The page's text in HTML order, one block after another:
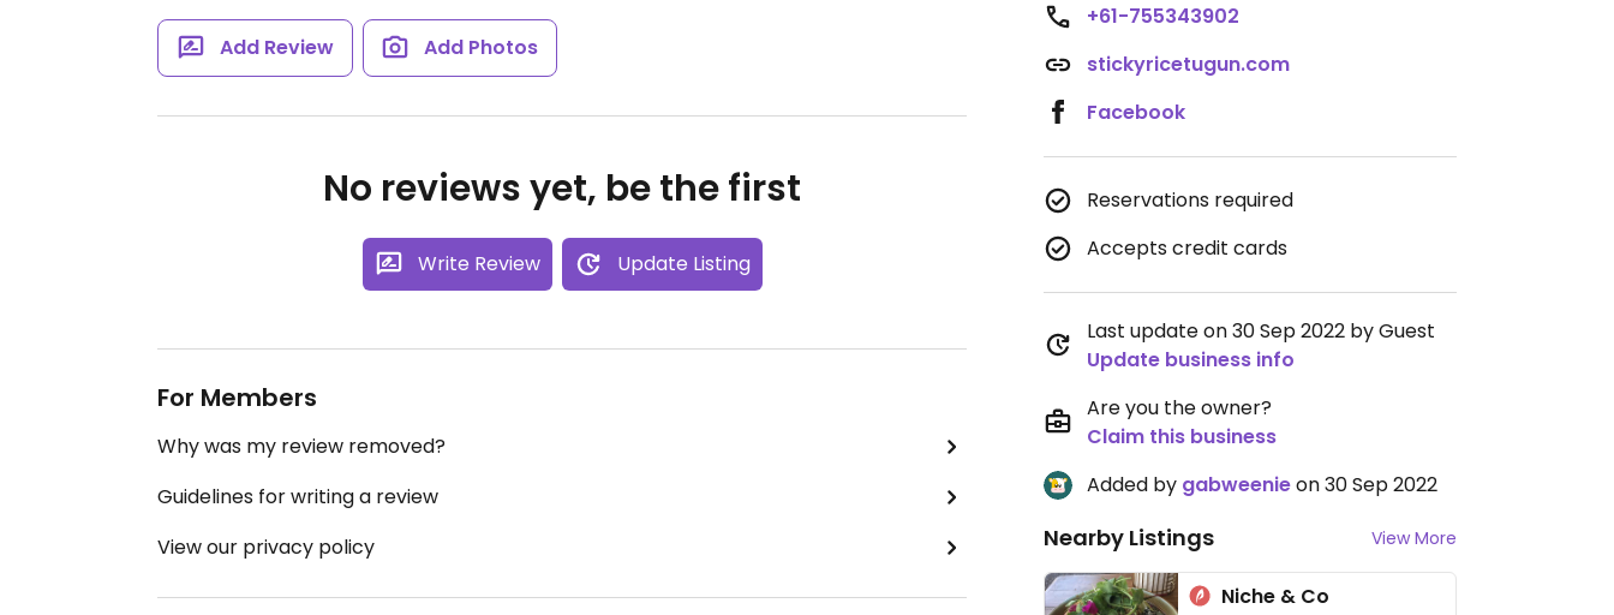
Add Review Add Photos
No reviews yet, be the first
Write Review Update Listing
For Members
Why was my review removed?
Guidelines for writing a review
View our privacy policy
+61-755343902
stickyricetugun.com
Facebook
Reservations required
Accepts credit cards
Last update on 30 Sep 2022 by Guest
Update business info
Are you the owner?
Claim this business
Added by gabweenieon 30 Sep 2022
Nearby Listings View More
Niche & Co